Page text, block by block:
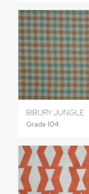
BIBURY JUNGLE
Grade 104